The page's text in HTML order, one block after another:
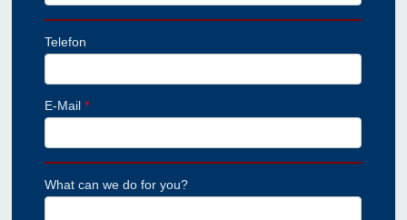
Telefon
E-Mail*
What can we do for you?